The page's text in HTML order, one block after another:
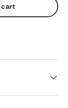
cart